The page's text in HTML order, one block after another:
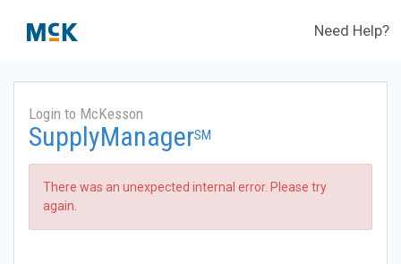
Need Help?
Login to McKesson
SupplyManagerSM
There was an unexpected internal error. Please try
again.